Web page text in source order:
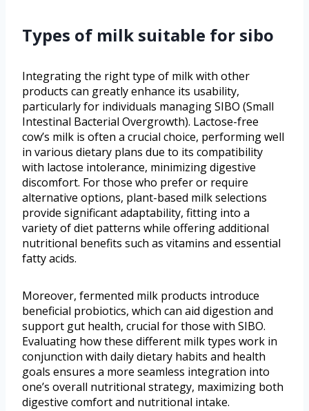
Types of milk suitable for sibo
Integrating the right type of milk with other
products can greatly enhance its usability,
particularly for individuals managing SIBO (Small
Intestinal Bacterial Overgrowth). Lactose-free
cow’s milk is often a crucial choice, performing well
in various dietary plans due to its compatibility
with lactose intolerance, minimizing digestive
discomfort. For those who prefer or require
alternative options, plant-based milk selections
provide significant adaptability, fitting into a
variety of diet patterns while offering additional
nutritional benefits such as vitamins and essential
fatty acids.
Moreover, fermented milk products introduce
beneficial probiotics, which can aid digestion and
support gut health, crucial for those with SIBO.
Evaluating how these different milk types work in
conjunction with daily dietary habits and health
goals ensures a more seamless integration into
one’s overall nutritional strategy, maximizing both
digestive comfort and nutritional intake.